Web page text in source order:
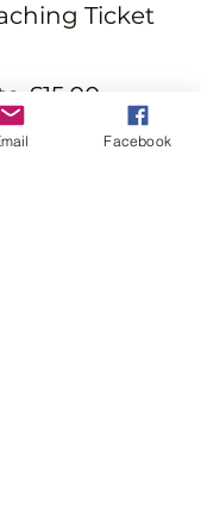
Ticket
£15.00
Facebook